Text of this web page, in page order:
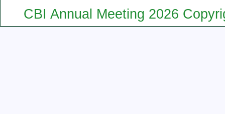
CBI Annual Meeting 2026